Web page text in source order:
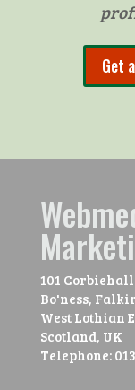
Get
101 Corbiehall
Bo'ness,
West Lothian
Scotland, UK
Telephone: